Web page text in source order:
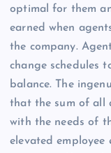
optimal for them
earned when
the company.
change schedules
balance. The
that the sum of all
with the needs of
elevated employee